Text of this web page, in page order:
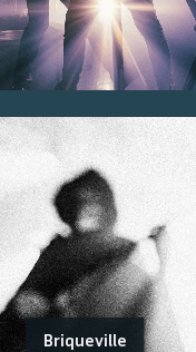
Briqueville